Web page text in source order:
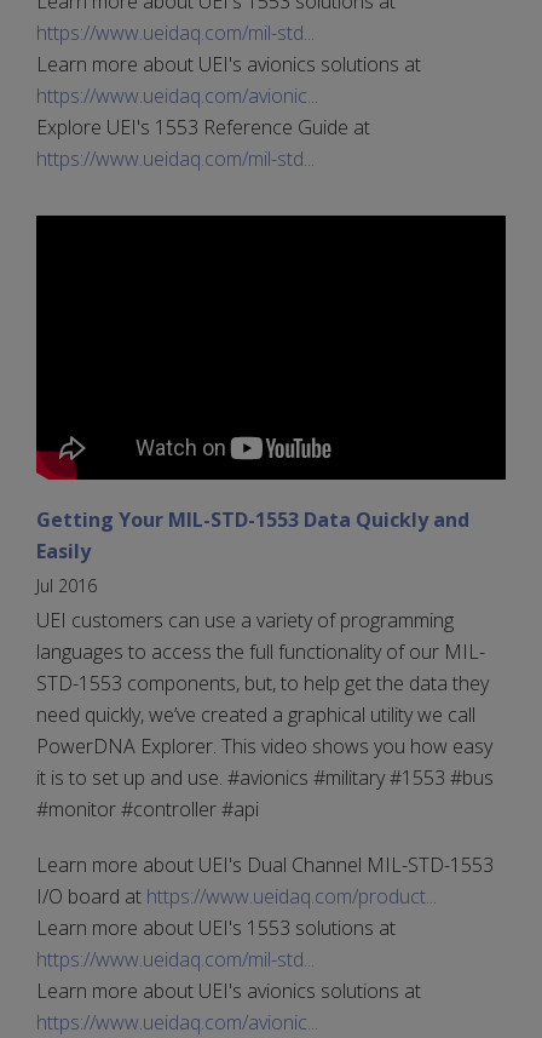
https://www.ueidaq.com/mil-std...
Learn more about UEI's avionics solutions at
https://www.ueidaq.com/avionic...
Explore UEI's 1553 Reference Guide at
https://www.ueidaq.com/mil-std...
Getting Your MIL-STD-1553 Data Quickly and
Easily
Jul 2016
UEI customers can use a variety of programming
languages to access the full functionality of our MIL-
STD-1553 components, but, to help get the data they
need quickly, we’ve created a graphical utility we call
PowerDNA Explorer. This video shows you how easy
it is to set up and use. #avionics #military #1553 #bus
#monitor #controller #api
Learn more about UEI's Dual Channel MIL-STD-1553
I/O board at https://www.ueidaq.com/product...
Learn more about UEI's 1553 solutions at
https://www.ueidaq.com/mil-std...
Learn more about UEI's avionics solutions at
https://www.ueidaq.com/avionic...